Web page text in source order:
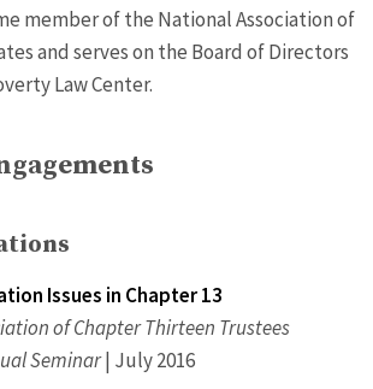
member of the National Association of
and serves on the Board of Directors
Law Center.
Issues in Chapter 13
of Chapter Thirteen Trustees
Seminar| July 2016